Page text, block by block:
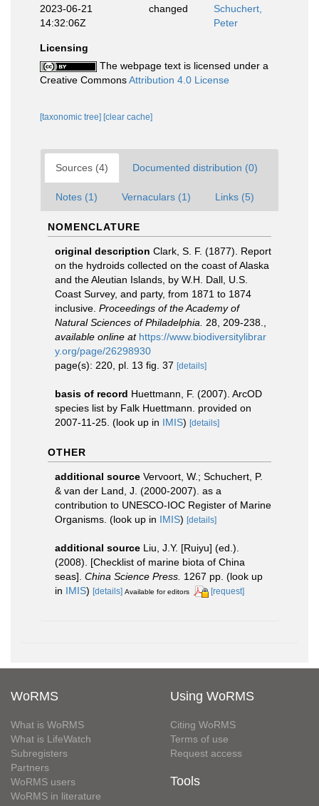
2023-06-21
14:32:06Z
changed
Schuchert,
Peter
Licensing
The webpage text is licensed under a
Creative CommonsAttribution 4.0 License
[taxonomic tree] [clear cache]
Sources (4) Documented distribution (0)
Notes (1) Vernaculars (1) Links (5)
NOMENCLATURE
original description Clark, S. F. (1877). Report
on the hydroids collected on the coast of Alaska
and the Aleutian Islands, by W.H. Dall, U.S.
Coast Survey, and party, from 1871 to 1874
inclusive. Proceedings of the Academy of
Natural Sciences of Philadelphia.
28, 209-238.
available online at https://www.biodiversitylibrar
y.org/page/26298930
page(s): 220, pl. 13 fig. 37 [details]
basis of record Huettmann, F. (2007). ArcOD
species list by Falk Huettmann. provided on
2007-11-25. (look up in IMIS) [details]
OTHER
additional source Vervoort, W.; Schuchert, P.
& van der Land, J. (2000-2007). as a
contribution to UNESCO-IOC Register of Marine
Organisms. (look up in IMIS) [details]
additional source Liu, J.Y. [Ruiyu] (ed.).
(2008). [Checklist of marine biota of China
seas]. China Science Press. 1267 pp. (look up
in IMIS) [details] Available for editors [request]
WoRMS
What is WoRMS
What is LifeWatch
Subregisters
Partners
WoRMS users
WoRMS in literature
Using WoRMS
Citing WoRMS
Terms of use
Request access
Tools